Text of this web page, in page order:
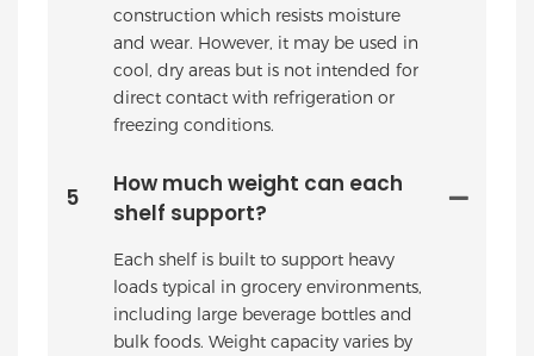
construction which resists moisture
and wear. However, it may be used in
cool, dry areas but is not intended for
direct contact with refrigeration or
freezing conditions.
5
How much weight can each
shelf support?
Each shelf is built to support heavy
loads typical in grocery environments,
including large beverage bottles and
bulk foods. Weight capacity varies by